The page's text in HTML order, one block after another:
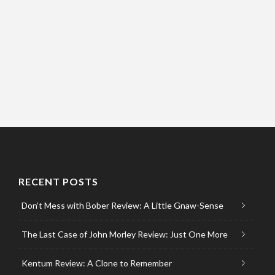
RECENT POSTS
Don’t Mess with Bober Review: A Little Gnaw-Sense
The Last Case of John Morley Review: Just One More
Kentum Review: A Clone to Remember